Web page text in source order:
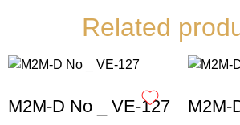
Related
M2M-D No _ VE-127 M2M-